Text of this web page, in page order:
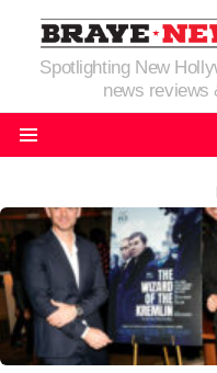
Spotlighting New
news reviews
LATEST
STORIES